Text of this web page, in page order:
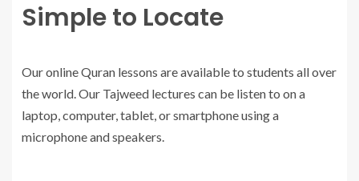
Simple to Locate
Our online Quran lessons are available to students all over
the world. Our Tajweed lectures can be listen to on a
laptop, computer, tablet, or smartphone using a
microphone and speakers.